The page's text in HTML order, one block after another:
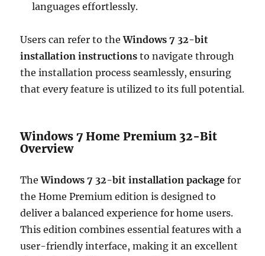
languages effortlessly.
Users can refer to theWindows 7 32-bit
installation instructions to navigate through
the installation process seamlessly, ensuring
that every feature is utilized to its full potential.
Windows 7 Home Premium 32-Bit
Overview
TheWindows 7 32-bit installation package for
the Home Premium edition is designed to
deliver a balanced experience for home users.
This edition combines essential features with a
user-friendly interface, making it an excellent